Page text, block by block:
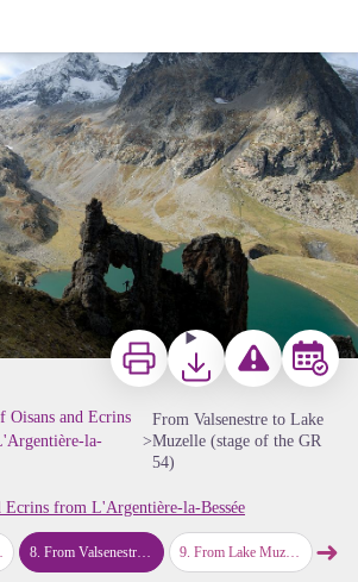
Muzelle (stage of the GR 54)
View picture in full screen
Print DownloadReport aBook
Oisans and Ecrins
la-
>
From Valsenestre to Lake
Muzelle (stage of the GR
54)
Ecrins from L'Argentière-la-Bessée
8.From Valsenestre to Lake Muzelle (stage of the GR 54) 9. From Lake Muzelle to Le Bourg-d’Oisans via the Col du Vallon (stage of the GR 54) 10
➜